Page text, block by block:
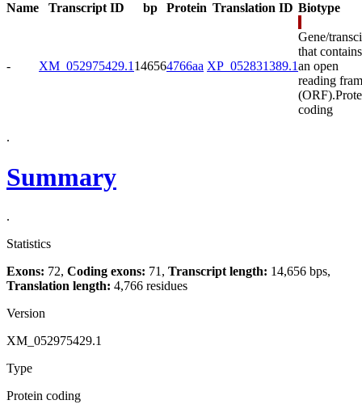
Name
Transcript ID bp Protein Translation ID Biotype
- XM_052975429.1 146564766aa XP_052831389.1
Gene/
that contains
an open
reading
(ORF).
coding
.
Summary
.
Statistics
Exons: 72, Coding exons: 71, Transcript length: 14,656 bps,
Translation length: 4,766 residues
Version
XM_052975429.1
Type
Protein coding